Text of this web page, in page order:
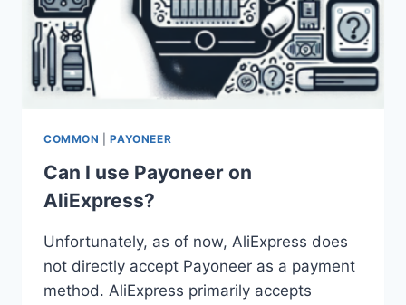
COMMON |PAYONEER
Can I use Payoneer on
AliExpress?
Unfortunately, as of now, AliExpress does
not directly accept Payoneer as a payment
method. AliExpress primarily accepts